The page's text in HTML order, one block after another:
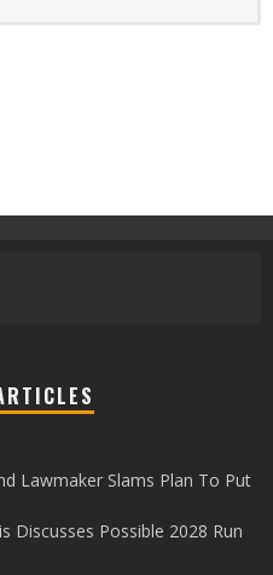
Lawmaker Slams Plan To Put
Discusses Possible 2028 Run